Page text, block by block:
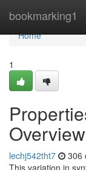
bookmarking1
Home
Home
1
Overview
lechj542tht7 306
This variation in